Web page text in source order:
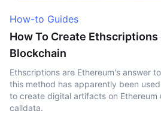
How-to Guides
How To Create
Blockchain
Ethscriptions are Ethereum's answer
this method has apparently been
to create digital artifacts on Ethereum
calldata.